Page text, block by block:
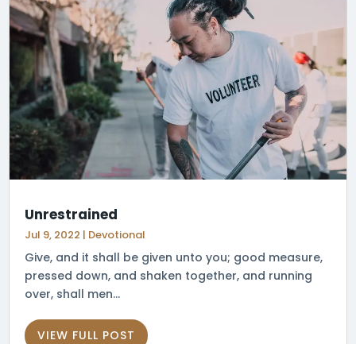
Unrestrained
Jul 9, 2022 | Devotional
Give, and it shall be given unto you; good measure,
pressed down, and shaken together, and running
over, shall men...
VIEW FULL POST